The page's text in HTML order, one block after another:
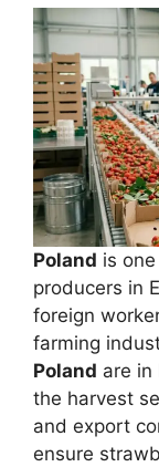
Poland is
producers in
foreign
farming
Poland are in
the harvest
and export
ensure